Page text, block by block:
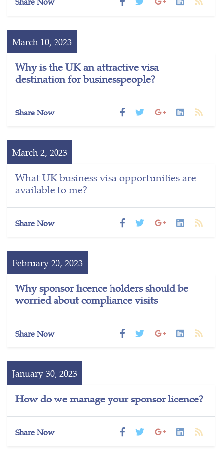
March 10, 2023
Why is the UK an attractive visa
destination for businesspeople?
Share Now
March 2, 2023
What UK business visa opportunities are
available to me?
Share Now
February 20, 2023
Why sponsor licence holders should be
worried about compliance visits
Share Now
January 30, 2023
How do we manage your sponsor licence?
Share Now